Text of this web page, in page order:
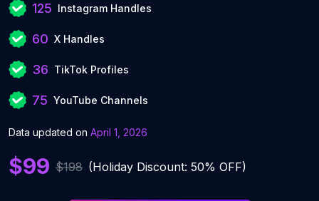
125 Instagram Handles
60 X Handles
36 TikTok Profiles
75 YouTube Channels
Data updated on April 1, 2026
$99 $198 (Holiday Discount: 50% OFF)